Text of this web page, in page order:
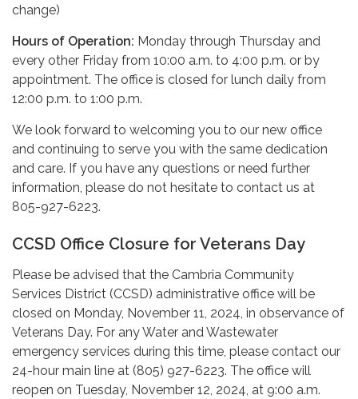
change)
Hours of Operation: Monday through Thursday and
every other Friday from 10:00 a.m. to 4:00 p.m. or by
appointment. The office is closed for lunch daily from
12:00 p.m. to 1:00 p.m.
We look forward to welcoming you to our new office
and continuing to serve you with the same dedication
and care. If you have any questions or need further
information, please do not hesitate to contact us at
805-927-6223.
CCSD Office Closure for Veterans Day
Please be advised that the Cambria Community
Services District (CCSD) administrative office will be
closed on Monday, November 11, 2024, in observance of
Veterans Day. For any Water and Wastewater
emergency services during this time, please contact our
24-hour main line at (805) 927-6223. The office will
reopen on Tuesday, November 12, 2024, at 9:00 a.m.